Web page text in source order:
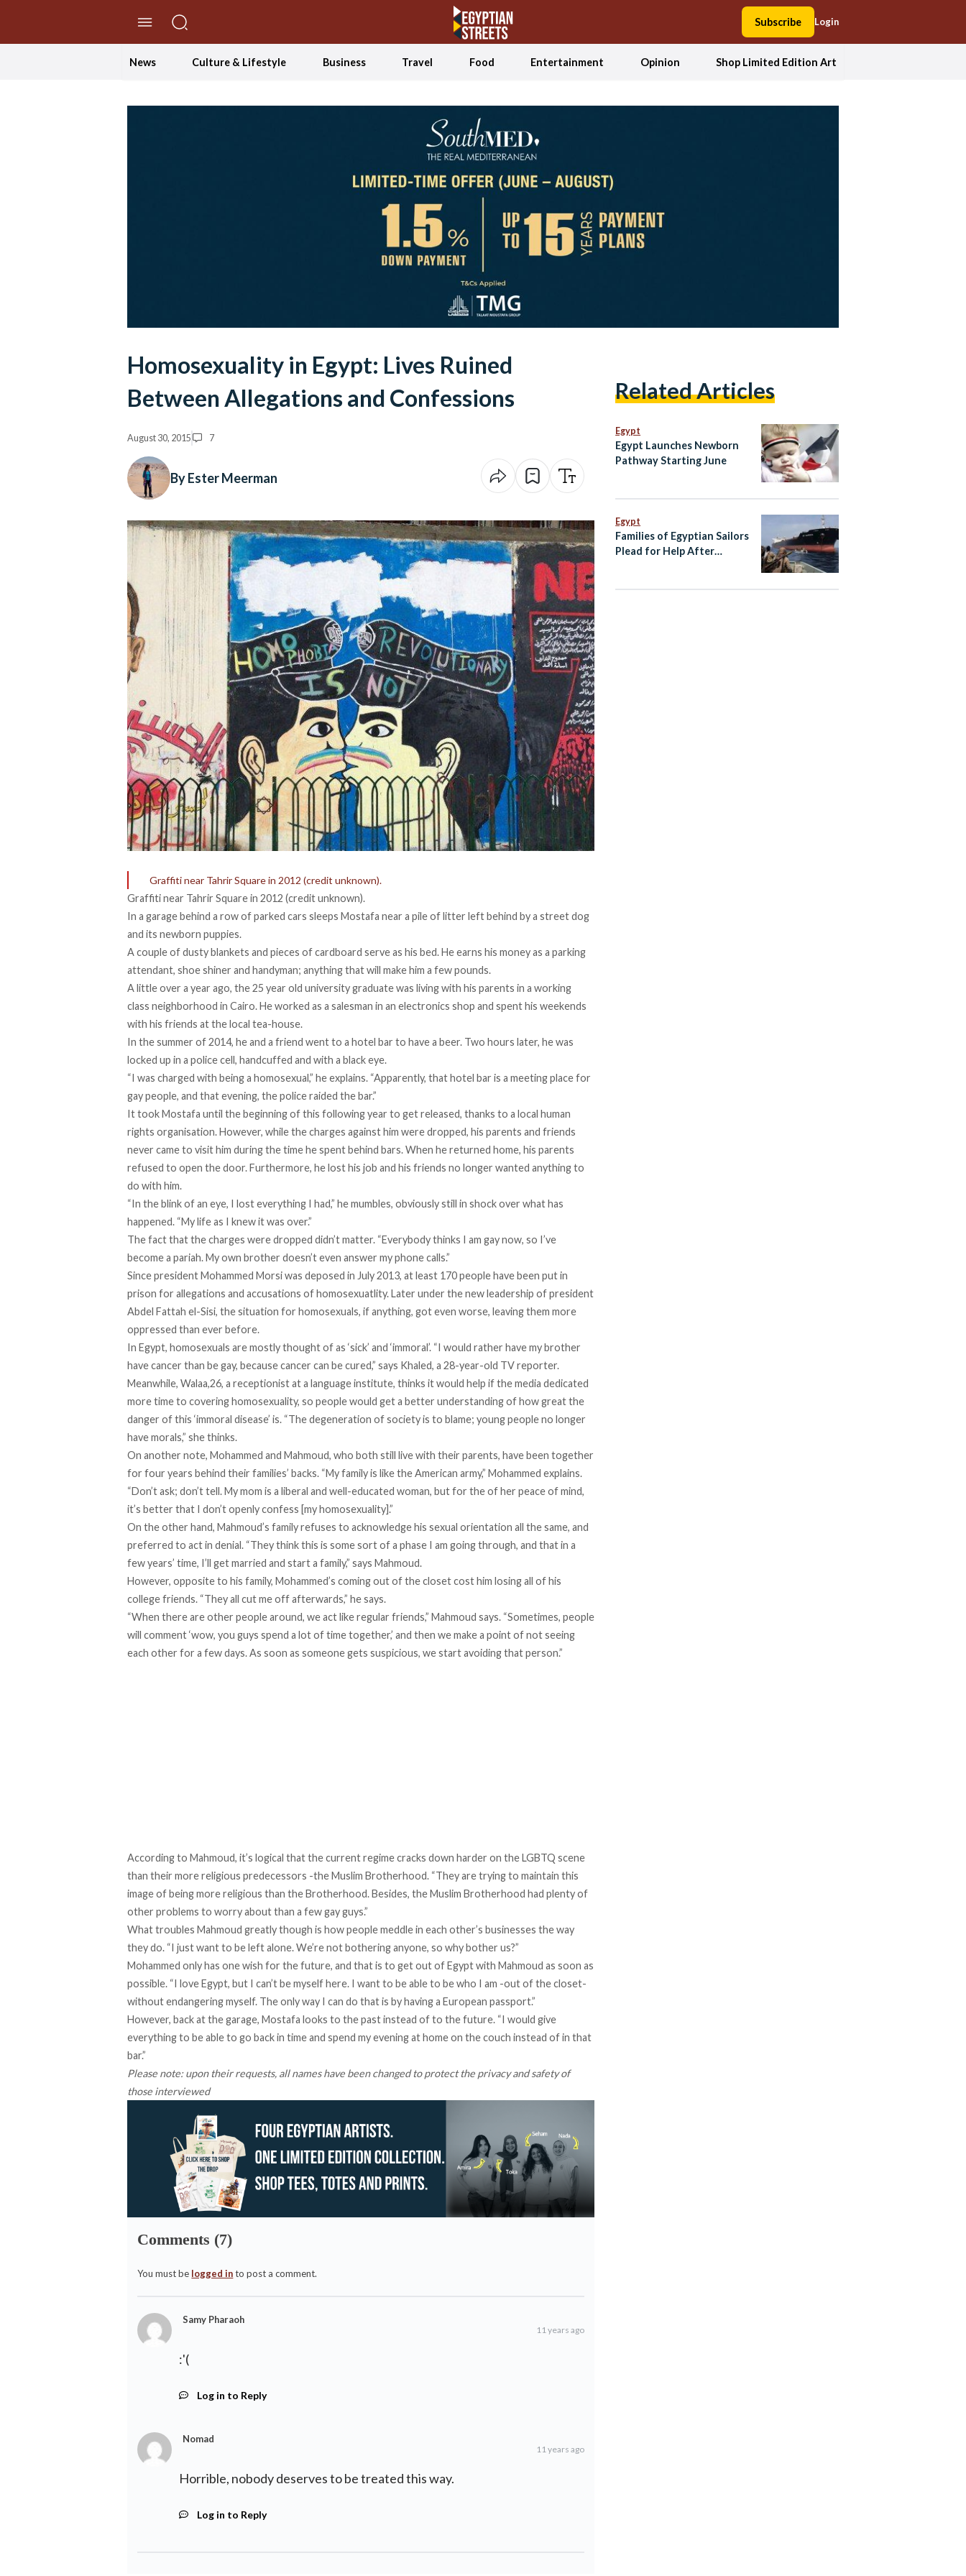
Subscribe Login
News Culture & Lifestyle Business Travel Food Entertainment Opinion Shop Limited Edition Art
Homosexuality in Egypt: Lives Ruined
Between Allegations and Confessions
August 30, 2015 7
By Ester Meerman
Graffiti near Tahrir Square in 2012 (credit unknown).
Graffiti near Tahrir Square in 2012 (credit unknown).
In a garage behind a row of parked cars sleeps Mostafa near a pile of litter left behind by a street dog
and its newborn puppies.
A couple of dusty blankets and pieces of cardboard serve as his bed. He earns his money as a parking
attendant, shoe shiner and handyman; anything that will make him a few pounds.
A little over a year ago, the 25 year old university graduate was living with his parents in a working
class neighborhood in Cairo. He worked as a salesman in an electronics shop and spent his weekends
with his friends at the local tea-house.
In the summer of 2014, he and a friend went to a hotel bar to have a beer. Two hours later, he was
locked up in a police cell, handcuffed and with a black eye.
“I was charged with being a homosexual,” he explains. “Apparently, that hotel bar is a meeting place for
gay people, and that evening, the police raided the bar.”
It took Mostafa until the beginning of this following year to get released, thanks to a local human
rights organisation. However, while the charges against him were dropped, his parents and friends
never came to visit him during the time he spent behind bars. When he returned home, his parents
refused to open the door. Furthermore, he lost his job and his friends no longer wanted anything to
do with him.
“In the blink of an eye, I lost everything I had,” he mumbles, obviously still in shock over what has
happened. “My life as I knew it was over.”
The fact that the charges were dropped didn’t matter. “Everybody thinks I am gay now, so I’ve
become a pariah. My own brother doesn’t even answer my phone calls.”
Since president Mohammed Morsi was deposed in July 2013, at least 170 people have been put in
prison for allegations and accusations of homosexuatlity. Later under the new leadership of president
Abdel Fattah el-Sisi, the situation for homosexuals, if anything, got even worse, leaving them more
oppressed than ever before.
In Egypt, homosexuals are mostly thought of as ‘sick’ and ‘immoral’. “I would rather have my brother
have cancer than be gay, because cancer can be cured,” says Khaled, a 28-year-old TV reporter.
Meanwhile, Walaa,26, a receptionist at a language institute, thinks it would help if the media dedicated
more time to covering homosexuality, so people would get a better understanding of how great the
danger of this ‘immoral disease’ is. “The degeneration of society is to blame; young people no longer
have morals,” she thinks.
On another note, Mohammed and Mahmoud, who both still live with their parents, have been together
for four years behind their families’ backs. “My family is like the American army,” Mohammed explains.
“Don’t ask; don’t tell. My mom is a liberal and well-educated woman, but for the of her peace of mind,
it’s better that I don’t openly confess [my homosexuality].”
On the other hand, Mahmoud’s family refuses to acknowledge his sexual orientation all the same, and
preferred to act in denial. “They think this is some sort of a phase I am going through, and that in a
few years’ time, I’ll get married and start a family,” says Mahmoud.
However, opposite to his family, Mohammed’s coming out of the closet cost him losing all of his
college friends. “They all cut me off afterwards,” he says.
“When there are other people around, we act like regular friends,” Mahmoud says. “Sometimes, people
will comment ‘wow, you guys spend a lot of time together,’ and then we make a point of not seeing
each other for a few days. As soon as someone gets suspicious, we start avoiding that person.”
According to Mahmoud, it’s logical that the current regime cracks down harder on the LGBTQ scene
than their more religious predecessors -the Muslim Brotherhood. “They are trying to maintain this
image of being more religious than the Brotherhood. Besides, the Muslim Brotherhood had plenty of
other problems to worry about than a few gay guys.”
What troubles Mahmoud greatly though is how people meddle in each other’s businesses the way
they do. “I just want to be left alone. We’re not bothering anyone, so why bother us?”
Mohammed only has one wish for the future, and that is to get out of Egypt with Mahmoud as soon as
possible. “I love Egypt, but I can’t be myself here. I want to be able to be who I am -out of the closet-
without endangering myself. The only way I can do that is by having a European passport.”
However, back at the garage, Mostafa looks to the past instead of to the future. “I would give
everything to be able to go back in time and spend my evening at home on the couch instead of in that
bar.”
Please note: upon their requests, all names have been changed to protect the privacy and safety of
those interviewed
Comments (7)
You must be logged into post a comment.
Samy Pharaoh
11 years ago
:'(
Log in to Reply
Nomad
11 years ago
Horrible, nobody deserves to be treated this way.
Log in to Reply
Related Articles
Egypt
Egypt Launches Newborn
Pathway Starting June
Egypt
Families of Egyptian Sailors
Plead for Help After